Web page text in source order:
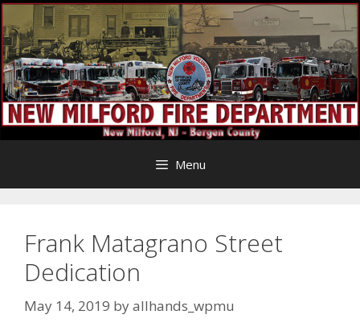
Skip
to
content
Menu
Frank Matagrano Street
Dedication
May 14, 2019 byallhands_wpmu